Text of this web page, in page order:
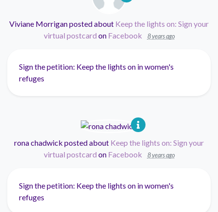
Viviane Morriganposted about Keep the lights on: Sign your
virtual postcard on Facebook 8 years ago
Sign the petition: Keep the lights on in women's
refuges
rona chadwick posted about Keep the lights on: Sign your
virtual postcard on Facebook 8 years ago
Sign the petition: Keep the lights on in women's
refuges